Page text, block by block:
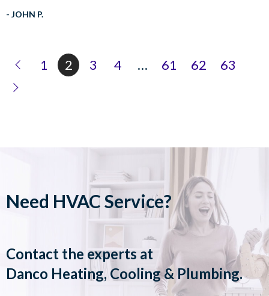
- JOHN P.
1 2 3 4 … 61 62 63
Need HVAC Service?
Contact the experts at
Danco Heating, Cooling & Plumbing.